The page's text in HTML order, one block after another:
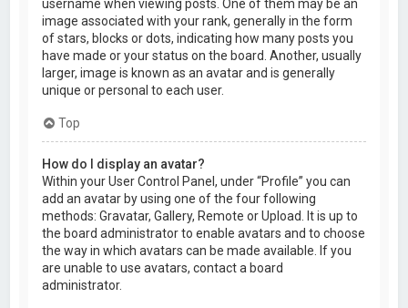
username when viewing posts. One of them may be an
image associated with your rank, generally in the form
of stars, blocks or dots, indicating how many posts you
have made or your status on the board. Another, usually
larger, image is known as an avatar and is generally
unique or personal to each user.
Top
How do I display an avatar?
Within your User Control Panel, under “Profile” you can
add an avatar by using one of the four following
methods: Gravatar, Gallery, Remote or Upload. It is up to
the board administrator to enable avatars and to choose
the way in which avatars can be made available. If you
are unable to use avatars, contact a board
administrator.